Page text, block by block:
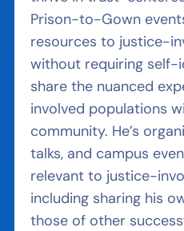
Prison-to-Gown
resources to justice-
without requiring self-
share the nuanced
involved populations
community. He’s
talks, and campus
relevant to justice-
including sharing his
those of other